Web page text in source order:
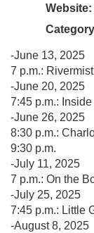
Website:
-June 13, 2025
7 p.m.: Rivermist
-June 20, 2025
7:45 p.m.: Inside
-June 26, 2025
8:30 p.m.:
9:30 p.m.
-July 11, 2025
7 p.m.: On the
-July 25, 2025
7:45 p.m.: Little
-August 8, 2025